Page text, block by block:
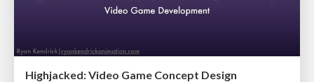
Highjacked: Video Game Concept Design